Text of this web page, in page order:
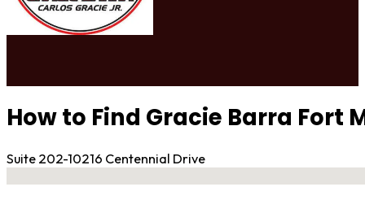
How to Find Gracie Barra Fort
Suite 202-10216 Centennial Drive